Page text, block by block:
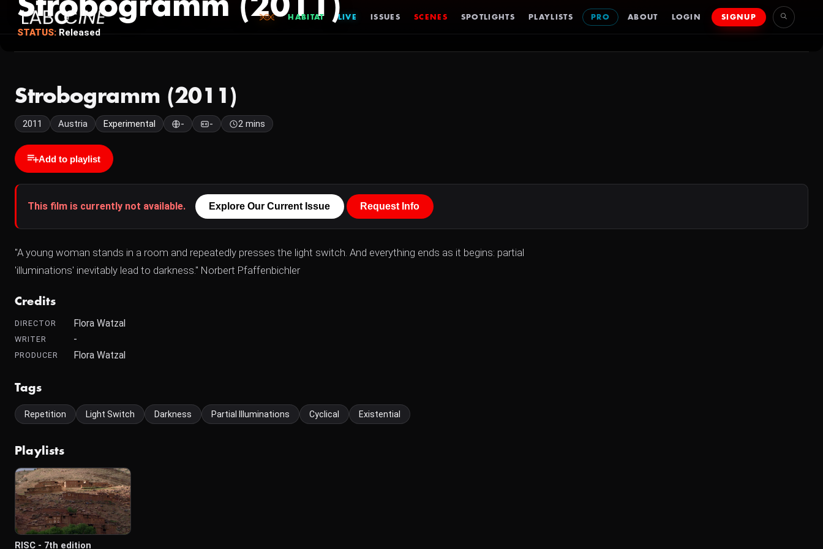
HABITAT LIVE ISSUES SCENES SPOTLIGHTS PLAYLISTS PRO ABOUT LOGIN SIGNUP
Strobogramm (2011)
STATUS: Released
Strobogramm (2011)
2011 Austria Experimental - - 2 mins
Add to playlist
This film is currently not available. Explore Our Current Issue Request Info
"A young woman stands in a room and repeatedly presses the light switch. And everything ends as it begins: partial
'illuminations' inevitably lead to darkness." Norbert Pfaffenbichler
Credits
DIRECTOR Flora Watzal
WRITER -
PRODUCER Flora Watzal
Tags
Repetition Light Switch Darkness Partial Illuminations Cyclical Existential
Playlists
RISC - 7th edition